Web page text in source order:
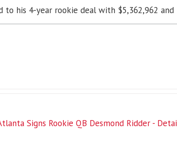
to his 4-year rookie deal with $5,362,962
Signs Rookie QB Desmond Ridder -